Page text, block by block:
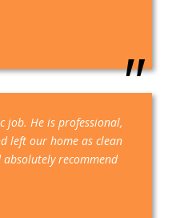
job. He is professional,
left our home as clean
recommend